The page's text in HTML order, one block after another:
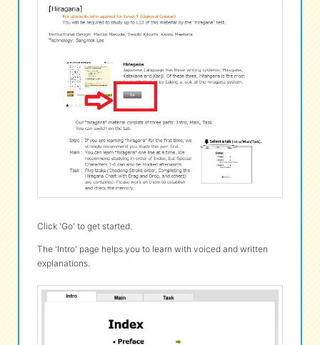
Click 'Go' to get started.
The 'Intro' page helps you to learn with voiced and written
explanations.